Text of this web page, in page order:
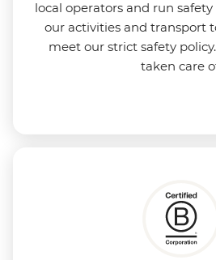
local operators and run safety
our activities and transport
meet our strict safety
taken care